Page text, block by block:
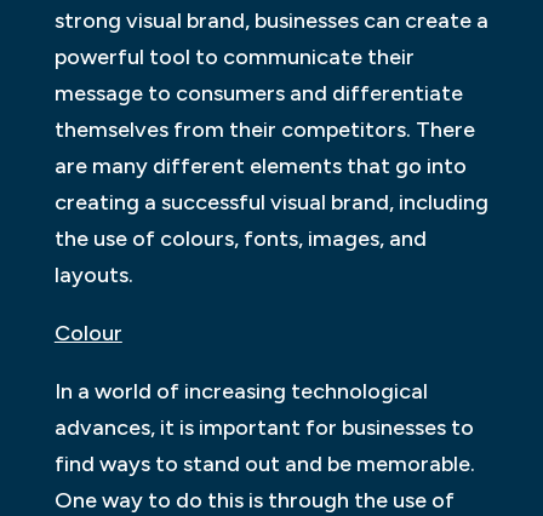
strong visual brand, businesses can create a
powerful tool to communicate their
message to consumers and differentiate
themselves from their competitors. There
are many different elements that go into
creating a successful visual brand, including
the use of colours, fonts, images, and
layouts.
Colour
In a world of increasing technological
advances, it is important for businesses to
find ways to stand out and be memorable.
One way to do this is through the use of